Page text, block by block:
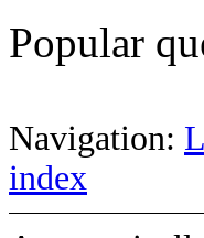
Popular
Navigation:
index